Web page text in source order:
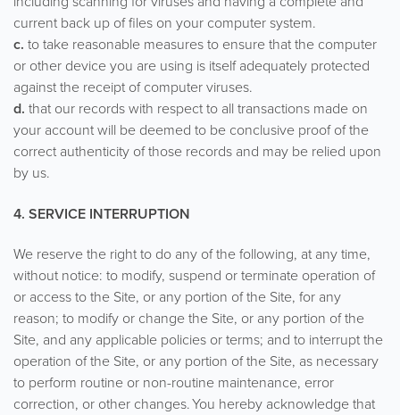
current back up of files on your computer system.
c. to take reasonable measures to ensure that the computer
or other device you are using is itself adequately protected
against the receipt of computer viruses.
d. that our records with respect to all transactions made on
your account will be deemed to be conclusive proof of the
correct authenticity of those records and may be relied upon
by us.
4. SERVICE INTERRUPTION
We reserve the right to do any of the following, at any time,
without notice: to modify, suspend or terminate operation of
or access to the Site, or any portion of the Site, for any
reason; to modify or change the Site, or any portion of the
Site, and any applicable policies or terms; and to interrupt the
operation of the Site, or any portion of the Site, as necessary
to perform routine or non-routine maintenance, error
correction, or other changes.You hereby acknowledge that